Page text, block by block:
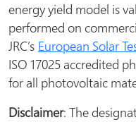
energy yield model is
performed on
JRC’s European Solar
ISO 17025 accredited
for all photovoltaic
Disclaimer: The